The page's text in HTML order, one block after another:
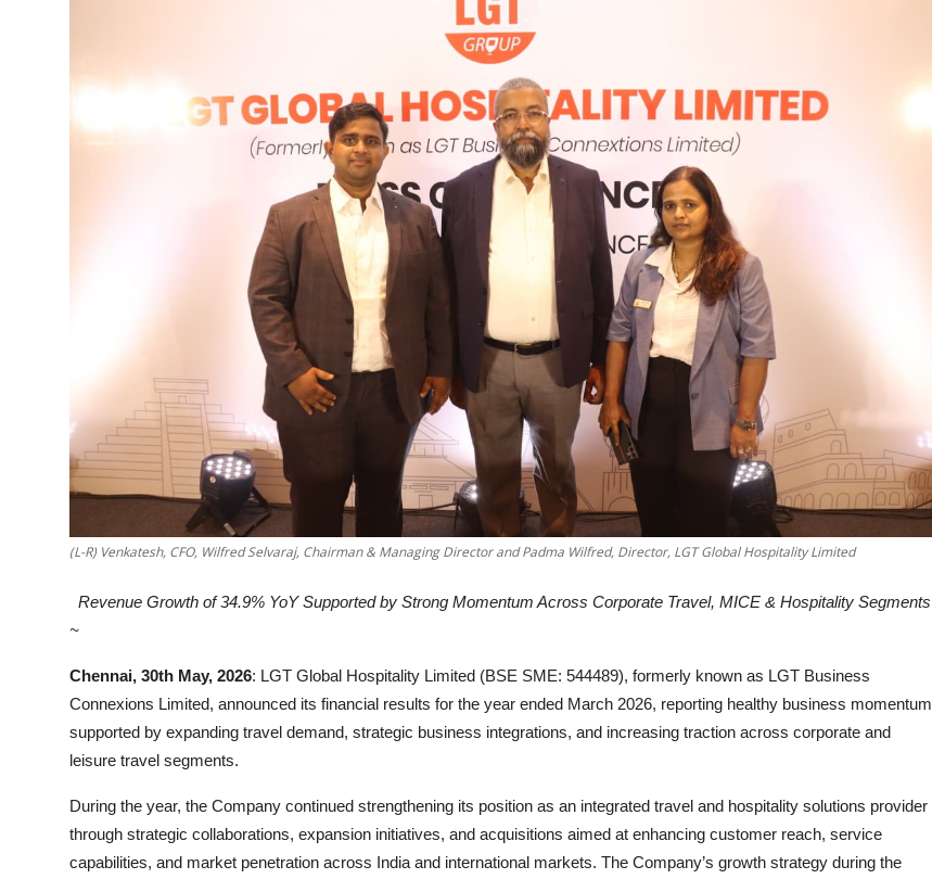
(L-R) Venkatesh, CFO, Wilfred Selvaraj, Chairman & Managing Director and Padma Wilfred, Director, LGT Global Hospitality Limited
Revenue Growth of 34.9% YoY Supported by Strong Momentum Across Corporate Travel, MICE & Hospitality Segments
~
Chennai, 30th May, 2026: LGT Global Hospitality Limited (BSE SME: 544489), formerly known as LGT Business
Connexions Limited, announced its financial results for the year ended March 2026, reporting healthy business momentum
supported by expanding travel demand, strategic business integrations, and increasing traction across corporate and
leisure travel segments.
During the year, the Company continued strengthening its position as an integrated travel and hospitality solutions provider
through strategic collaborations, expansion initiatives, and acquisitions aimed at enhancing customer reach, service
capabilities, and market penetration across India and international markets. The Company’s growth strategy during the